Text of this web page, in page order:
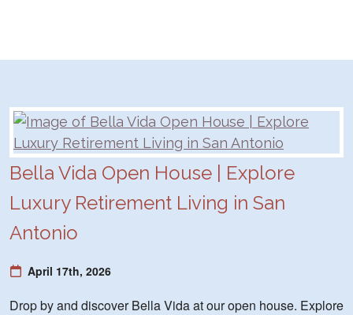
Bella Vida Open House | Explore
Luxury Retirement Living in San
Antonio
April 17th, 2026
Drop by and discover Bella Vida at our open house. Explore